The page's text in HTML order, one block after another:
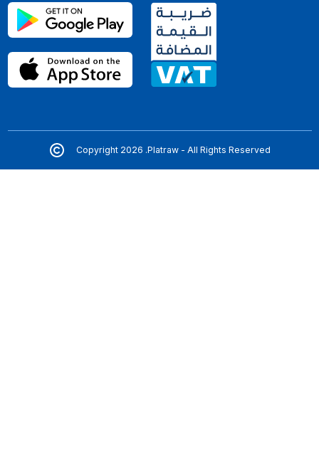
Copyright 2026 .Platraw - All Rights Reserved